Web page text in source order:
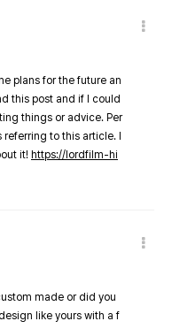
plans for the future an
this post and if I could
things or advice. Per
to this article. I
it! https://lordfilm-hi
made or did you
like yours with a f